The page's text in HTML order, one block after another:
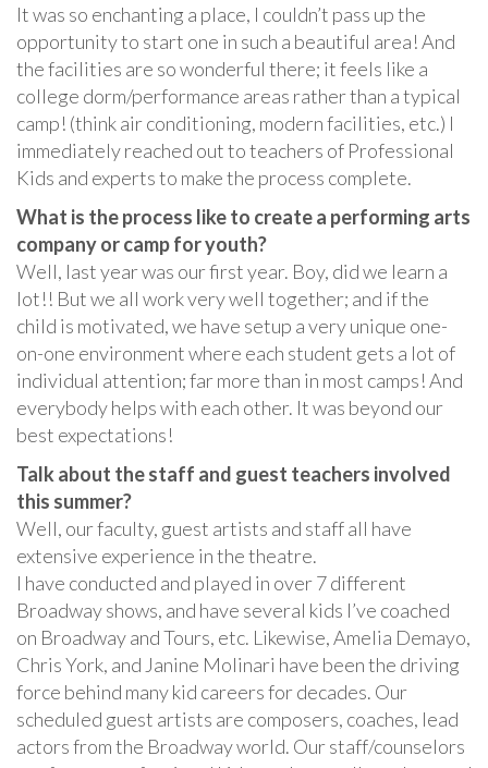
It was so enchanting a place, I couldn’t pass up the
opportunity to start one in such a beautiful area! And
the facilities are so wonderful there; it feels like a
college dorm/performance areas rather than a typical
camp! (think air conditioning, modern facilities, etc.) I
immediately reached out to teachers of Professional
Kids and experts to make the process complete.
What is the process like to create a performing arts
company or camp for youth?
Well, last year was our first year. Boy, did we learn a
lot!! But we all work very well together; and if the
child is motivated, we have setup a very unique one-
on-one environment where each student gets a lot of
individual attention; far more than in most camps! And
everybody helps with each other. It was beyond our
best expectations!
Talk about the staff and guest teachers involved
this summer?
Well, our faculty, guest artists and staff all have
extensive experience in the theatre.
I have conducted and played in over 7 different
Broadway shows, and have several kids I’ve coached
on Broadway and Tours, etc. Likewise, Amelia Demayo,
Chris York, and Janine Molinari have been the driving
force behind many kid careers for decades. Our
scheduled guest artists are composers, coaches, lead
actors from the Broadway world. Our staff/counselors